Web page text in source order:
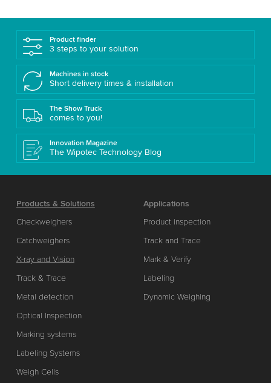
Product finder
3 steps to your solution
Machines in stock
Short delivery times & installation
The Show Truck
comes to you!
Innovation Magazine
The Wipotec Technology Blog
Products & Solutions
Checkweighers
Catchweighers
X-ray and Vision
Track & Trace
Metal detection
Optical Inspection
Marking systems
Labeling Systems
Weigh Cells
Applications
Product inspection
Track and Trace
Mark & Verify
Labeling
Dynamic Weighing